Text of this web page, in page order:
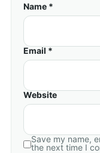
Name *
Email *
Website
Save my name,
the next time I